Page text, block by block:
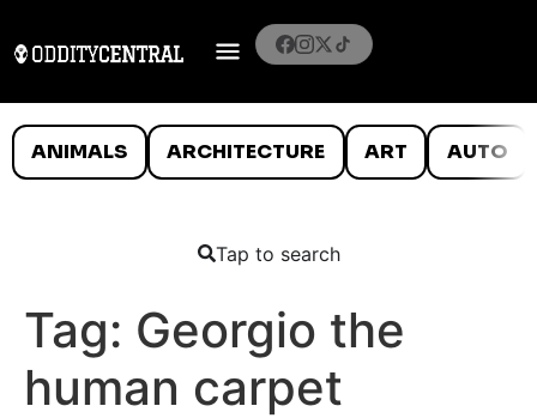
ANIMALS ARCHITECTURE ART AUTO
Tap to search
Tag: Georgio the
human carpet